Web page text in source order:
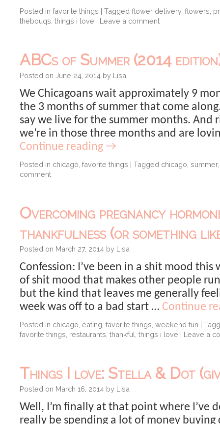
Posted in favorite things | Tagged flower delivery, flowers
thebouqs things i love | Leave a comment
ABCs of Summer (2014
Posted on June 24, 2014 by Lisa
We Chicagoans wait approximately 9
the 3 months of summer that come
say we live for the summer months. And
we’re in those three months and are
Continue reading →
Posted in chicago favorite things | Tagged chicago summer
comment
Overcoming pregnancy
thankfulness (or something
Posted on March 27, 2014 by Lisa
Confession: I’ve been in a shit mood this
of shit mood that makes other people
but the kind that leaves me generally
week was off to a bad start … Continue
Posted in chicago eating favorite things weekend fun |
favorite things restaurants thankful things i love | Leave a
Things I love: Stella & Dot
Posted on March 16, 2014 by Lisa
Well, I’m finally at that point where I’ve
really be spending a lot of money